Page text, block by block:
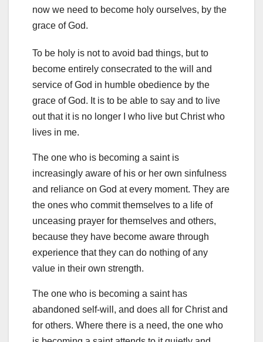
now we need to become holy ourselves, by the
grace of God.
To be holy is not to avoid bad things, but to
become entirely consecrated to the will and
service of God in humble obedience by the
grace of God. It is to be able to say and to live
out that it is no longer I who live but Christ who
lives in me.
The one who is becoming a saint is
increasingly aware of his or her own sinfulness
and reliance on God at every moment. They are
the ones who commit themselves to a life of
unceasing prayer for themselves and others,
because they have become aware through
experience that they can do nothing of any
value in their own strength.
The one who is becoming a saint has
abandoned self-will, and does all for Christ and
for others. Where there is a need, the one who